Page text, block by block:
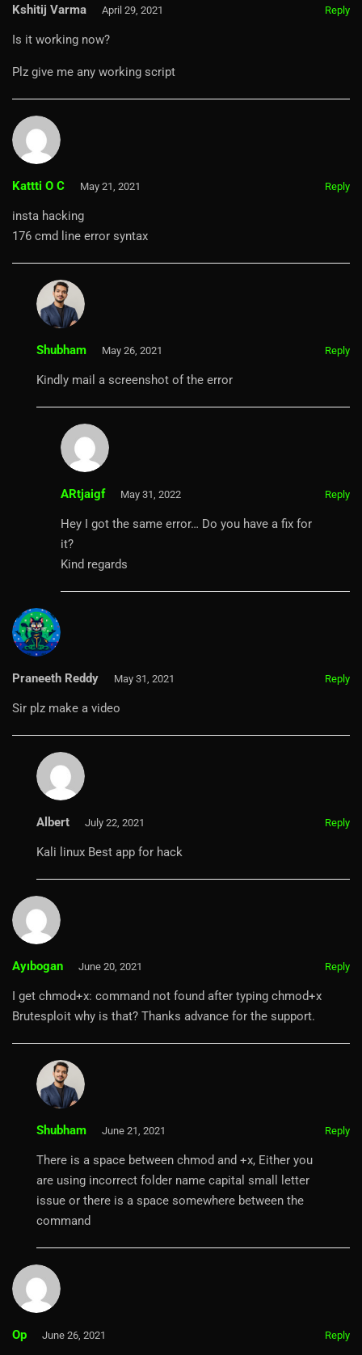
Kshitij Varma April 29, 2021 Reply
Is it working now?
Plz give me any working script
Kattti O C May 21, 2021 Reply
insta hacking
176 cmd line error syntax
Shubham May 26, 2021 Reply
Kindly mail a screenshot of the error
ARtjaigf May 31, 2022 Reply
Hey I got the same error… Do you have a fix for
it?
Kind regards
Praneeth Reddy May 31, 2021 Reply
Sir plz make a video
Albert July 22, 2021 Reply
Kali linux Best app for hack
Ayıbogan June 20, 2021 Reply
I get chmod+x: command not found after typing chmod+x
Brutesploit why is that? Thanks advance for the support.
Shubham June 21, 2021 Reply
There is a space between chmod and +x, Either you
are using incorrect folder name capital small letter
issue or there is a space somewhere between the
command
Op June 26, 2021 Reply